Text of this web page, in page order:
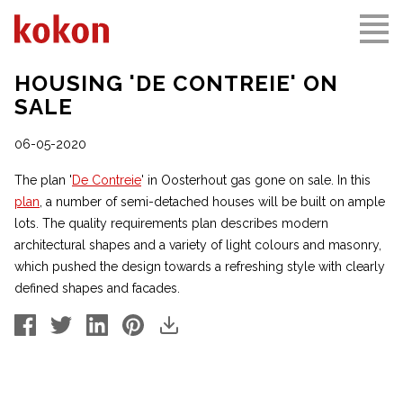
HOUSING 'DE CONTREIE' ON
SALE
06-05-2020
The plan 'De Contreie' in Oosterhout gas gone on sale. In this
plan , a number of semi-detached houses will be built on ample
lots. The quality requirements plan describes modern
architectural shapes and a variety of light colours and masonry,
which pushed the design towards a refreshing style with clearly
defined shapes and facades.